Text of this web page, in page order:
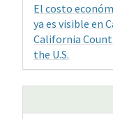
El costo
ya es visible en
California
the U.S.